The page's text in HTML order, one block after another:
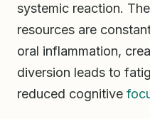
systemic reaction.
resources are
oral inflammation,
diversion leads to
reduced cognitive